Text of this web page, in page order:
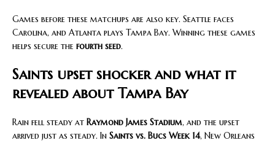
Games before these matchups are also key. Seattle faces
Carolina, and Atlanta plays Tampa Bay. Winning these games
helps secure the fourth seed.
Saints upset shocker and what it
revealed about Tampa Bay
Rain fell steady at Raymond James Stadium, and the upset
arrived just as steady. In Saints vs. Bucs Week 14, New Orleans